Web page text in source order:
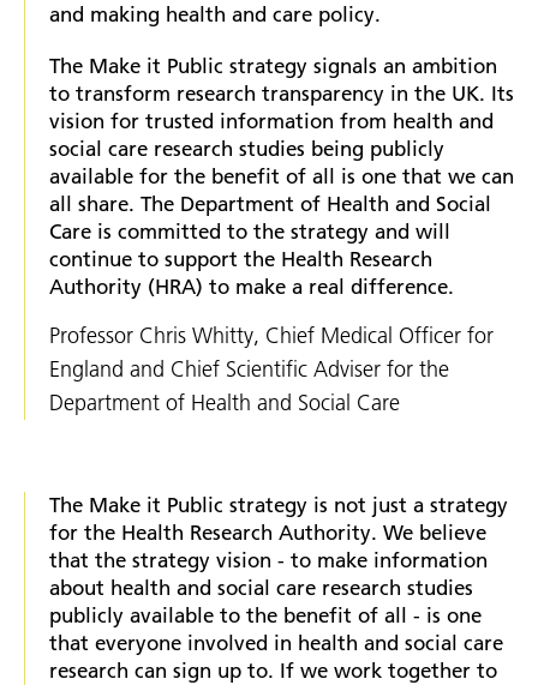
and making health and care policy.
The Make it Public strategy signals an ambition
to transform research transparency in the UK. Its
vision for trusted information from health and
social care research studies being publicly
available for the benefit of all is one that we can
all share. The Department of Health and Social
Care is committed to the strategy and will
continue to support the Health Research
Authority (HRA) to make a real difference.
Professor Chris Whitty, Chief Medical Officer for
England and Chief Scientific Adviser for the
Department of Health and Social Care
The Make it Public strategy is not just a strategy
for the Health Research Authority. We believe
that the strategy vision - to make information
about health and social care research studies
publicly available to the benefit of all - is one
that everyone involved in health and social care
research can sign up to. If we work together to